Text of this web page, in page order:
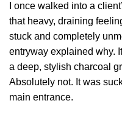
I once walked into a
that heavy, draining
stuck and completely
entryway explained why.
a deep, stylish charcoal
Absolutely not. It was
main entrance.